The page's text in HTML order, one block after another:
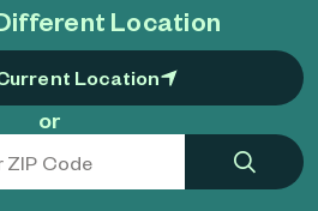
Location
Location
or